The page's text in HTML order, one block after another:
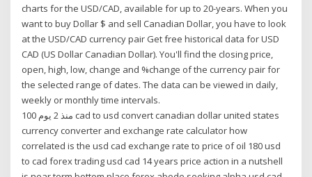
charts for the USD/CAD, available for up to 20-years. When you
want to buy Dollar $ and sell Canadian Dollar, you have to look
at the USD/CAD currency pair Get free historical data for USD
CAD (US Dollar Canadian Dollar). You'll find the closing price,
open, high, low, change and %change of the currency pair for
the selected range of dates. The data can be viewed in daily,
weekly or monthly time intervals.
منذ 2 يوم 100 cad to usd convert canadian dollar united states
currency converter and exchange rate calculator how
correlated is the usd cad exchange rate to price of oil 180 usd
to cad forex trading usd cad 14 years price action in a nutshell